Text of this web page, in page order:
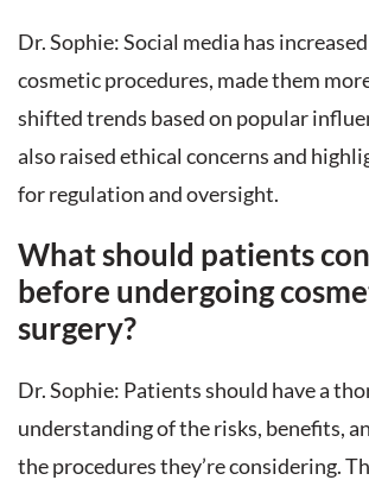
Dr. Sophie: Social media has
cosmetic procedures, made them
shifted trends based on popular
also raised ethical concerns and
for regulation and oversight.
What should patients
before undergoing
surgery?
Dr. Sophie: Patients should have a
understanding of the risks, benefits,
the procedures they’re considering.